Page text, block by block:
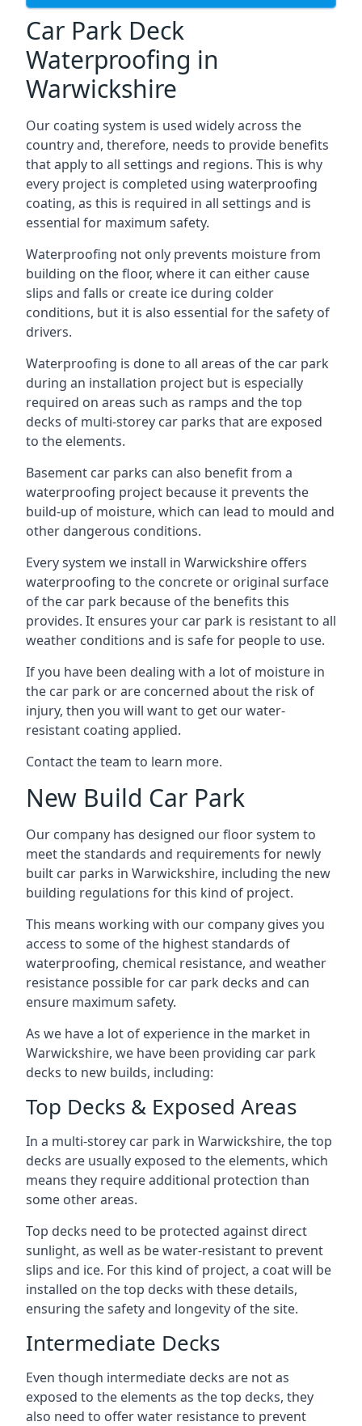
Car Park Deck
Waterproofing in
Warwickshire
Our coating system is used widely across the
country and, therefore, needs to provide benefits
that apply to all settings and regions. This is why
every project is completed using waterproofing
coating, as this is required in all settings and is
essential for maximum safety.
Waterproofing not only prevents moisture from
building on the floor, where it can either cause
slips and falls or create ice during colder
conditions, but it is also essential for the safety of
drivers.
Waterproofing is done to all areas of the car park
during an installation project but is especially
required on areas such as ramps and the top
decks of multi-storey car parks that are exposed
to the elements.
Basement car parks can also benefit from a
waterproofing project because it prevents the
build-up of moisture, which can lead to mould and
other dangerous conditions.
Every system we install in Warwickshire offers
waterproofing to the concrete or original surface
of the car park because of the benefits this
provides. It ensures your car park is resistant to all
weather conditions and is safe for people to use.
If you have been dealing with a lot of moisture in
the car park or are concerned about the risk of
injury, then you will want to get our water-
resistant coating applied.
Contact the team to learn more.
New Build Car Park
Our company has designed our floor system to
meet the standards and requirements for newly
built car parks in Warwickshire, including the new
building regulations for this kind of project.
This means working with our company gives you
access to some of the highest standards of
waterproofing, chemical resistance, and weather
resistance possible for car park decks and can
ensure maximum safety.
As we have a lot of experience in the market in
Warwickshire, we have been providing car park
decks to new builds, including:
Top Decks & Exposed Areas
In a multi-storey car park in Warwickshire, the top
decks are usually exposed to the elements, which
means they require additional protection than
some other areas.
Top decks need to be protected against direct
sunlight, as well as be water-resistant to prevent
slips and ice. For this kind of project, a coat will be
installed on the top decks with these details,
ensuring the safety and longevity of the site.
Intermediate Decks
Even though intermediate decks are not as
exposed to the elements as the top decks, they
also need to offer water resistance to prevent